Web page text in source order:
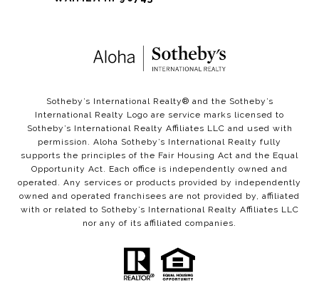
Sotheby’s International Realty®️ and the Sotheby’s
International Realty Logo are service marks licensed to
Sotheby’s International Realty Affiliates LLC and used with
permission. Aloha Sotheby’s International Realty fully
supports the principles of the Fair Housing Act and the Equal
Opportunity Act. Each office is independently owned and
operated. Any services or products provided by independently
owned and operated franchisees are not provided by, affiliated
with or related to Sotheby’s International Realty Affiliates LLC
nor any of its affiliated companies.